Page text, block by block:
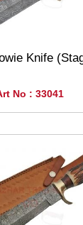
Knife
No : 33041